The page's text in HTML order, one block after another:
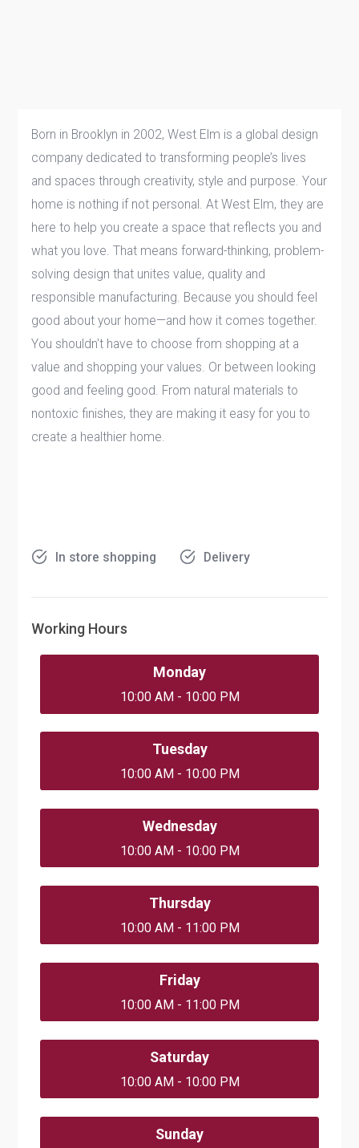
Born in Brooklyn in 2002, West Elm is a global design
company dedicated to transforming people’s lives
and spaces through creativity, style and purpose. Your
home is nothing if not personal. At West Elm, they are
here to help you create a space that reflects you and
what you love. That means forward-thinking, problem-
solving design that unites value, quality and
responsible manufacturing. Because you should feel
good about your home—and how it comes together.
You shouldn't have to choose from shopping at a
value and shopping your values. Or between looking
good and feeling good. From natural materials to
nontoxic finishes, they are making it easy for you to
create a healthier home.
In store shopping Delivery
Working Hours
Monday
10:00 AM - 10:00 PM
Tuesday
10:00 AM - 10:00 PM
Wednesday
10:00 AM - 10:00 PM
Thursday
10:00 AM - 11:00 PM
Friday
10:00 AM - 11:00 PM
Saturday
10:00 AM - 10:00 PM
Sunday